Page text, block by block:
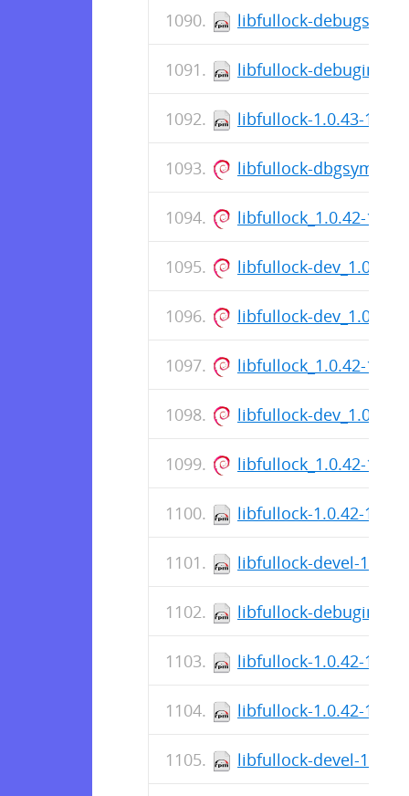
libfullock-
libfullock-debuginfo-
libfullock-1.0.43-
libfullock-
libfullock_1.0.42-
libfullock-dev_1.0.42-
libfullock-dev_1.0.42-
libfullock_1.0.42-
libfullock-dev_1.0.42-
libfullock_1.0.42-
libfullock-1.0.42-
libfullock-devel-
libfullock-debuginfo-
libfullock-1.0.42-
libfullock-1.0.42-
libfullock-devel-